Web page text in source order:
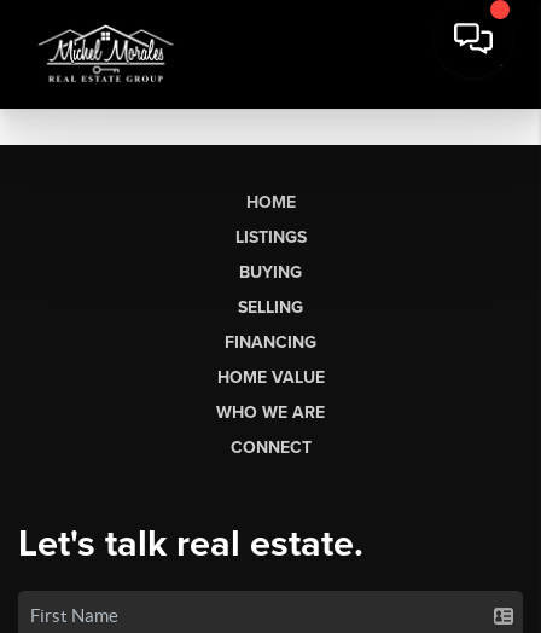
HOME
LISTINGS
BUYING
SELLING
FINANCING
HOME VALUE
WHO WE ARE
CONNECT
Let's talk real estate.